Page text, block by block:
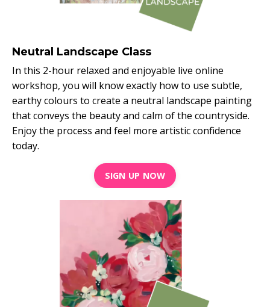
Neutral Landscape Class
In this 2-hour relaxed and enjoyable live online
workshop, you will know exactly how to use subtle,
earthy colours to create a neutral landscape painting
that conveys the beauty and calm of the countryside.
Enjoy the process and feel more artistic confidence
today.
SIGN UP NOW